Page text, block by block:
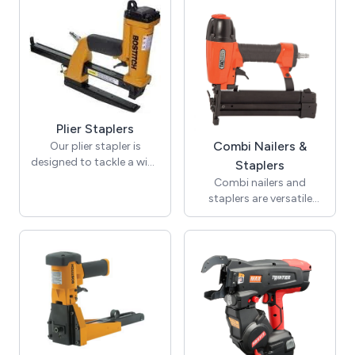
staples. These staples are
made from aerospace-
grade materials and
provide complete
corrosion resistance.
Ideal for projects where
metal staples cannot be
used and where safety is
a priority.
subfloor. They come in
various types, including
air staplers and electronic
staplers.
Plier Staplers
Our plier stapler is
designed to tackle a wide
number of sheets.
Constructed from
durable all-metal
materials, most plier
staplers feature a sleek
chrome finish that resists
Combi Nailers &
Staplers
Combi nailers and
staplers are versatile
tools ideal for various
industrial and DIY jobs.
jobs that need both
types of fasteners by
allowing quick switching
between nailing and
stapling.